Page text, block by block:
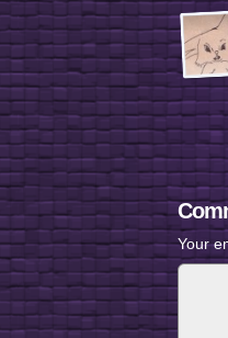
Your